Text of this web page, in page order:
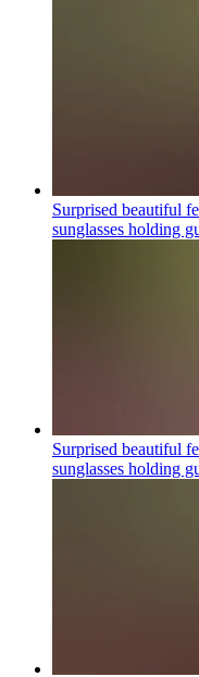
Surprised beautiful
sunglasses holding
Surprised beautiful
sunglasses holding